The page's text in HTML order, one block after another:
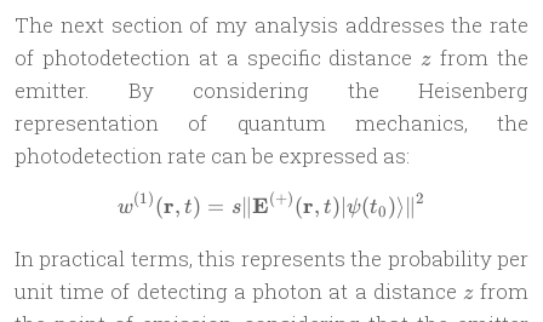
The next section of my analysis addresses the rate
of photodetection at a specific distance z
z from the
emitter. By considering the Heisenberg
representation of quantum mechanics, the
photodetection rate can be expressed as:
w^{(1)}(\mathbf{r}, t) =
w(1)(r, t) = s∥E(+)(r, t)∣ψ(t0)⟩∥2
In practical terms, this represents the probability per
unit time of detecting a photon at a distance z
zfrom